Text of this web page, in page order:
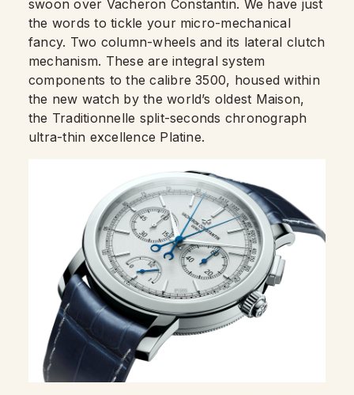
swoon over Vacheron Constantin. We have just
the words to tickle your micro-mechanical
fancy. Two column-wheels and its lateral clutch
mechanism. These are integral system
components to the calibre 3500, housed within
the new watch by the world’s oldest Maison,
the Traditionnelle split-seconds chronograph
ultra-thin excellence Platine.